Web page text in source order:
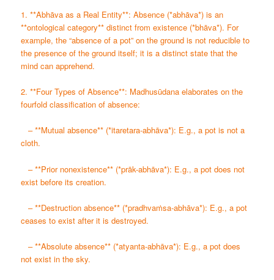
1. **Abhāva as a Real Entity**: Absence (*abhāva*) is an
**ontological category** distinct from existence (*bhāva*). For
example, the “absence of a pot” on the ground is not reducible to
the presence of the ground itself; it is a distinct state that the
mind can apprehend.
2. **Four Types of Absence**: Madhusūdana elaborates on the
fourfold classification of absence:
– **Mutual absence** (*itaretara-abhāva*): E.g., a pot is not a
cloth.
– **Prior nonexistence** (*prāk-abhāva*): E.g., a pot does not
exist before its creation.
– **Destruction absence** (*pradhvaṁsa-abhāva*): E.g., a pot
ceases to exist after it is destroyed.
– **Absolute absence** (*atyanta-abhāva*): E.g., a pot does
not exist in the sky.